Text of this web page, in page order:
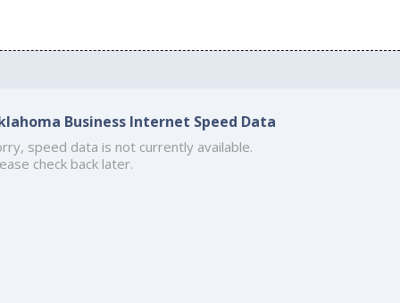
Business Internet Speed Data
speed data is not currently available.
check back later.